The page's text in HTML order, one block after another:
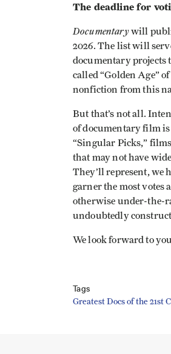
The deadline for
Documentarywill
2026. The list will
documentary projects
called “Golden Age”
nonfiction from this
But that’s not all.
of documentary film is
“Singular Picks,”
that may not have
They’ll represent, we
garner the most votes
otherwise under-the-
undoubtedly
We look forward to
Tags
Greatest Docs of the 21st